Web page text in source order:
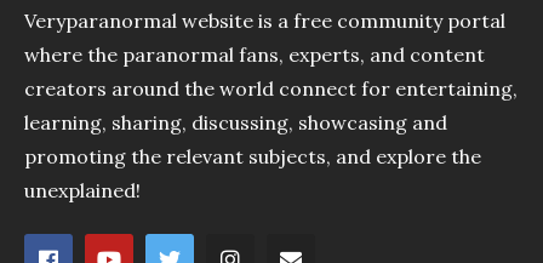
Veryparanormal website is a free community portal
where the paranormal fans, experts, and content
creators around the world connect for entertaining,
learning, sharing, discussing, showcasing and
promoting the relevant subjects, and explore the
unexplained!